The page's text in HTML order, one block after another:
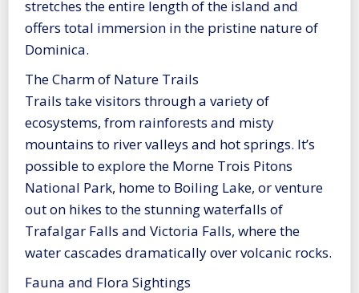
stretches the entire length of the island and
offers total immersion in the pristine nature of
Dominica.
The Charm of Nature Trails
Trails take visitors through a variety of
ecosystems, from rainforests and misty
mountains to river valleys and hot springs. It’s
possible to explore the Morne Trois Pitons
National Park, home to Boiling Lake, or venture
out on hikes to the stunning waterfalls of
Trafalgar Falls and Victoria Falls, where the
water cascades dramatically over volcanic rocks.
Fauna and Flora Sightings